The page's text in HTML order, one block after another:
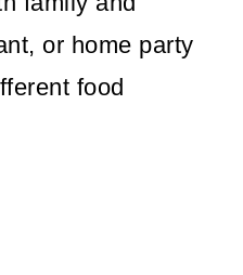
or home party
food